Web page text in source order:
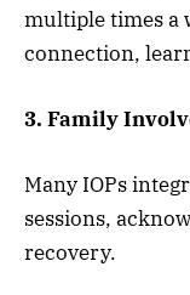
multiple times a
connection,
3. Family
Many IOPs
sessions,
recovery.